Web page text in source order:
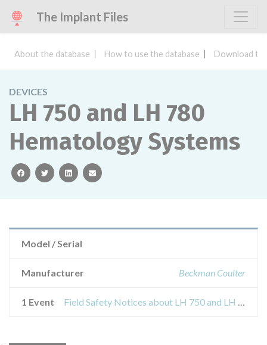
The Implant Files
About the database How to use the database Download
DEVICES
LH 750 and LH 780
Hematology Systems
facebooktwitterlinkedinemail
Model / Serial
Manufacturer Beckman Coulter
1 Event Field Safety Notices about LH 750 and LH 780 Hematology Systems